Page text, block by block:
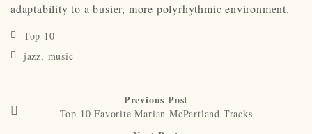
adaptability to a busier, more polyrhythmic environment.
Top 10
jazz, music
Previous Post
Top 10 Favorite Marian McPartland Tracks